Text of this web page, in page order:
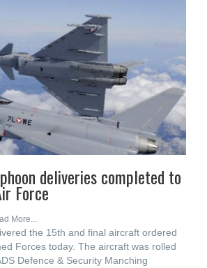
deliveries completed to
Force
More...
the 15th and final aircraft ordered
Forces today. The aircraft was rolled
Defence & Security Manching